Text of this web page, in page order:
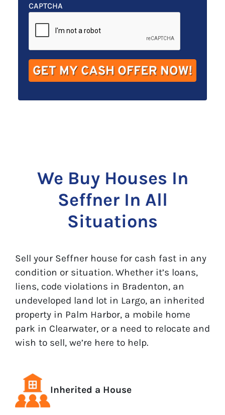
t
y
d
r
s
e
*
a
CAPTCHA
We Buy Houses In
Seffner In All
Situations
Sell your Seffner house for cash fast in any
condition or situation. Whether it’s loans,
liens, code violations in Bradenton, an
undeveloped land lot in Largo, an inherited
property in Palm Harbor, a mobile home
park in Clearwater, or a need to relocate and
wish to sell, we’re here to help.
Inherited a House